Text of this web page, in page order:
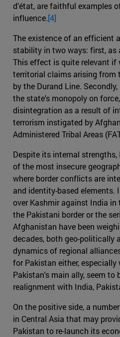
d'état, are faithful examples
influence.[4]
The existence of an efficient
stability in two ways: first,
This effect is quite relevant
territorial claims arising from
by the Durand Line.
the state's monopoly on
disintegration as a result of
terrorism instigated by
Administered Tribal Areas
Despite its internal
of the most insecure
where border conflicts are
and identity-based elements.
over Kashmir against India
the Pakistani border or the
Afghanistan have been
decades, both geo-politically
dynamics of regional
for Pakistan either, especially
Pakistan's main ally, seem to
realignment with India,
On the positive side, a
in Central Asia that may
Pakistan to re-launch its